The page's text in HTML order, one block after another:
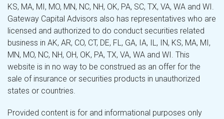
KS, MA, MI, MO, MN, NC, NH, OK, PA, SC, TX, VA, WA and WI.
Gateway Capital Advisors also has representatives who are
licensed and authorized to do conduct securities related
business in AK, AR, CO, CT, DE, FL, GA, IA, IL, IN, KS, MA, MI,
MN, MO, NC, NH, OH, OK, PA, TX, VA, WA and WI. This
website is in no way to be construed as an offer for the
sale of insurance or securities products in unauthorized
states or countries.
Provided content is for and informational purposes only